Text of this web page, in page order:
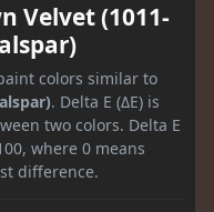
Velvet (1011-
colors similar to
. Delta E (ΔE) is
two colors. Delta E
where 0 means
difference.